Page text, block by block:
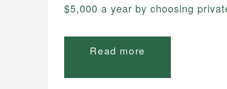
$5,000 a year by choosing
Read more